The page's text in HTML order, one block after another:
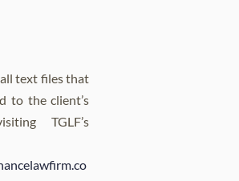
text files that
to the client’s
TGLF’s